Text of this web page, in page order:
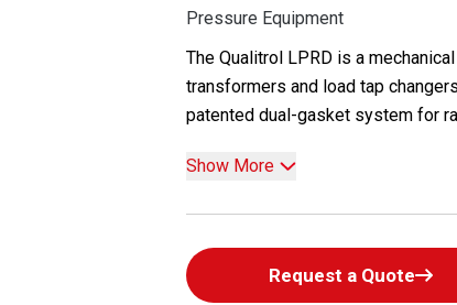
Pressure Equipment
The Qualitrol LPRD is a
transformers and load tap
patented dual-gasket system for
Show More
Request a Quote